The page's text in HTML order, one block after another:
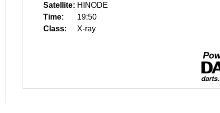
Satellite: HINODE
Time:
19:50
Class:
X-ray